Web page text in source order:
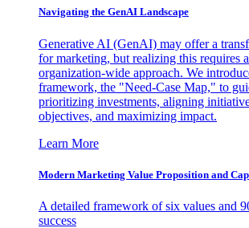
Navigating the GenAI Landscape
Generative AI (GenAI) may offer a
for marketing, but realizing this requires
organization-wide approach. We
framework, the "Need-Case Map," to
prioritizing investments, aligning
objectives, and maximizing impact.
Learn More
Modern Marketing Value Proposition and
A detailed framework of six values and
success